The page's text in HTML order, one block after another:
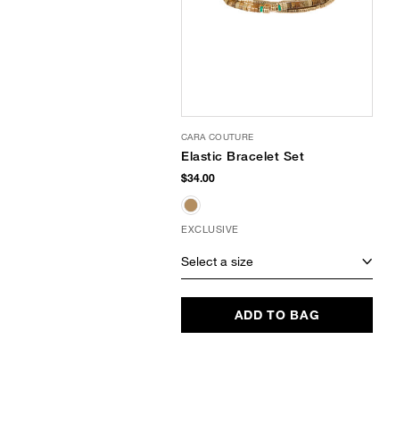
CARA COUTURE
Elastic Bracelet Set
$34.00
EXCLUSIVE
Select a size
ADD TO BAG